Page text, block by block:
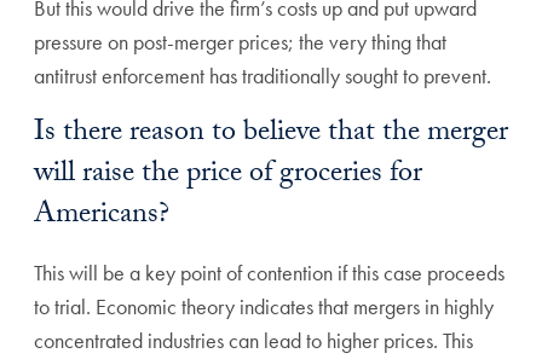
But this would drive the firm’s costs up and put upward
pressure on post-merger prices; the very thing that
antitrust enforcement has traditionally sought to prevent.
Is there reason to believe that the merger
will raise the price of groceries for
Americans?
This will be a key point of contention if this case proceeds
to trial. Economic theory indicates that mergers in highly
concentrated industries can lead to higher prices. This